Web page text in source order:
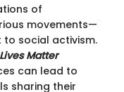
of
movements—
social activism.
Matter
can lead to
sharing their